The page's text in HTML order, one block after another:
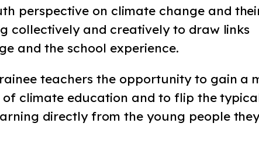
perspective on climate change and
collectively and creatively to draw links
and the school experience.
teachers the opportunity to gain a
climate education and to flip the
directly from the young people